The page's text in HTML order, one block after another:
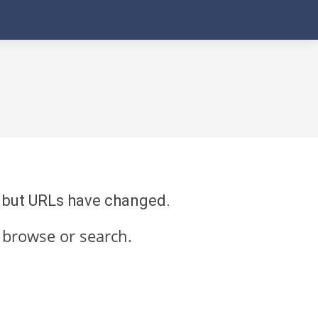
URLs have changed.
or search.